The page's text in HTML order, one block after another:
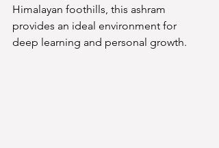
Himalayan foothills, this ashram
provides an ideal environment for
deep learning and personal growth.